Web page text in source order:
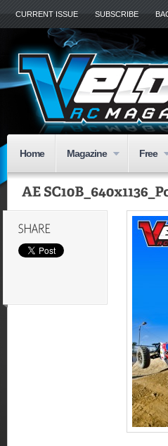
CURRENT ISSUE SUBSCRIBE
Home Magazine Free